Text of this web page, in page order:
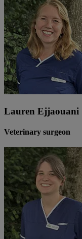
Lauren Ejjaouani
Veterinary surgeon